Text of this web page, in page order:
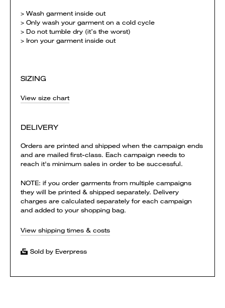
> Wash garment inside out
> Only wash your garment on a cold cycle
> Do not tumble dry (it’s the worst)
> Iron your garment inside out
SIZING
View size chart
DELIVERY
Orders are printed and shipped when the campaign ends
and are mailed first-class. Each campaign needs to
reach it's minimum sales in order to be successful.
NOTE: if you order garments from multiple campaigns
they will be printed & shipped separately. Delivery
charges are calculated separately for each campaign
and added to your shopping bag.
View shipping times & costs
Sold by Everpress